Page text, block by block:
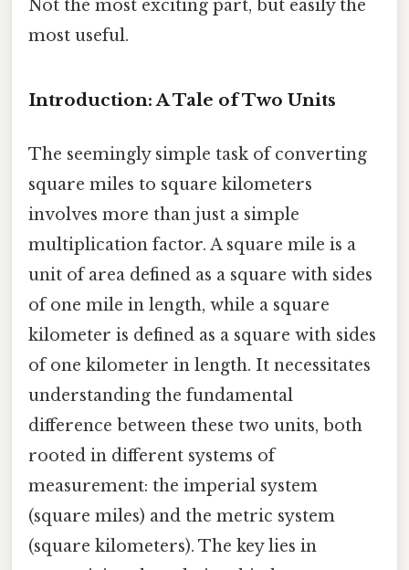
Not the most exciting part, but easily the
most useful.
Introduction: A Tale of Two Units
The seemingly simple task of converting
square miles to square kilometers
involves more than just a simple
multiplication factor. A square mile is a
unit of area defined as a square with sides
of one mile in length, while a square
kilometer is defined as a square with sides
of one kilometer in length. It necessitates
understanding the fundamental
difference between these two units, both
rooted in different systems of
measurement: the imperial system
(square miles) and the metric system
(square kilometers). The key lies in